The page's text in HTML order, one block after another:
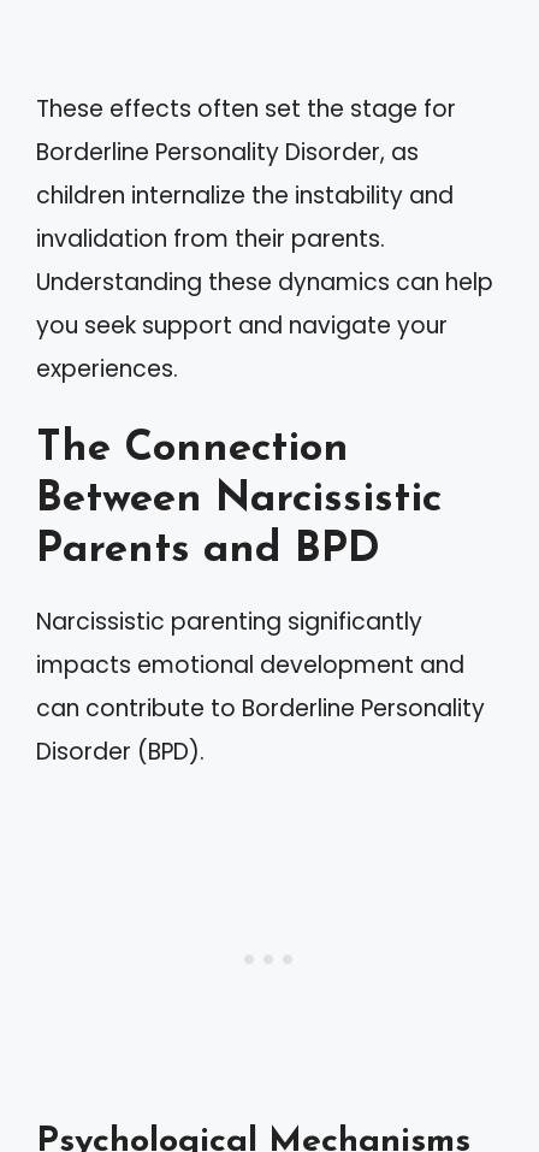
These effects often set the stage for
Borderline Personality Disorder, as
children internalize the instability and
invalidation from their parents.
Understanding these dynamics can help
you seek support and navigate your
experiences.
The Connection
Between Narcissistic
Parents and BPD
Narcissistic parenting significantly
impacts emotional development and
can contribute to Borderline Personality
Disorder (BPD).
Psychological Mechanisms